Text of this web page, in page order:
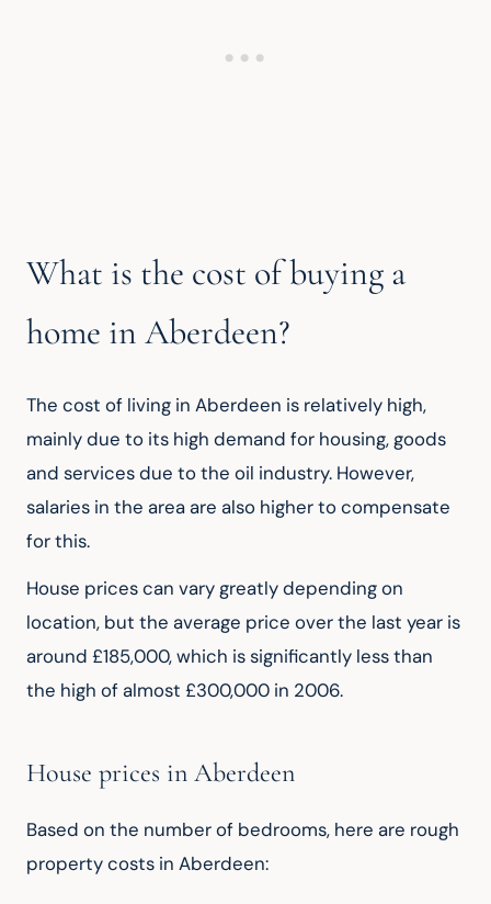
What is the cost of buying a
home in Aberdeen?
The cost of living in Aberdeen is relatively high,
mainly due to its high demand for housing, goods
and services due to the oil industry. However,
salaries in the area are also higher to compensate
for this.
House prices can vary greatly depending on
location, but the average price over the last year is
around £185,000, which is significantly less than
the high of almost £300,000 in 2006.
House prices in Aberdeen
Based on the number of bedrooms, here are rough
property costs in Aberdeen: